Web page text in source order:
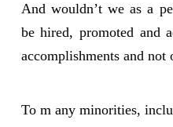
And wouldn’t we as a
be hired, promoted and
accomplishments and
To m any minorities,